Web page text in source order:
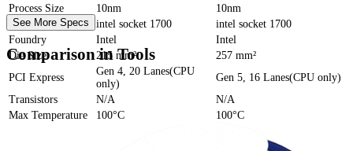
Process Size
10nm
10nm
Socket
intel socket 1700
intel socket 1700
Foundry
Intel
Intel
Die Size
215 mm²
257 mm²
PCI Express
Gen 4, 20 Lanes(CPU
only)
Gen 5, 16 Lanes(CPU only)
Transistors
N/A
N/A
Max Temperature
100°C 100°C
See More Specs
Comparison in Tools